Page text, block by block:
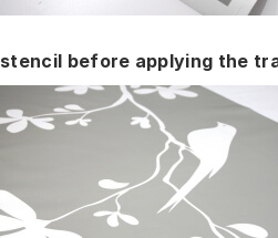
stencil before applying the